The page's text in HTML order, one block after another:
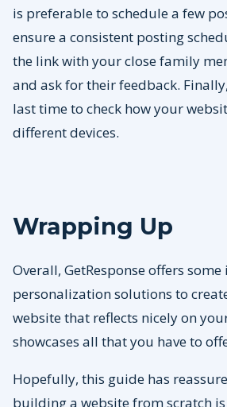
is preferable to schedule a few
ensure a consistent posting
the link with your close family
and ask for their feedback.
last time to check how your
different devices.
Wrapping Up
Overall, GetResponse offers
personalization solutions to
website that reflects nicely on
showcases all that you have to
Hopefully, this guide has
building a website from scratch